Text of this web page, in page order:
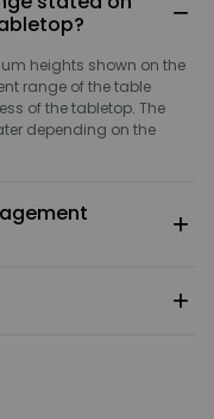
−
heights shown on the
range of the table
of the tabletop. The
depending on the
+
+